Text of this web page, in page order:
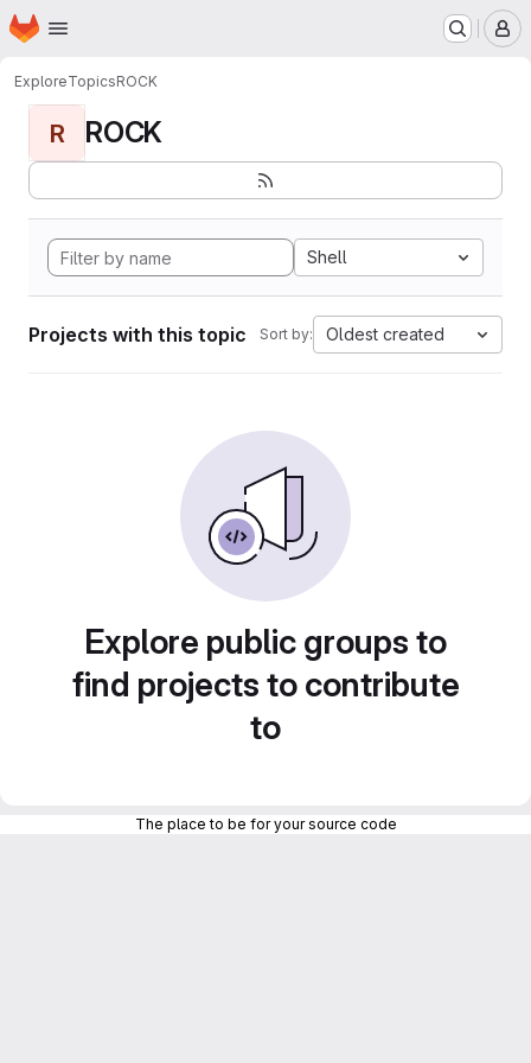
Skip to main content
Homepage
ExploreTopicsROCK
R ROCK
Shell
Projects with this topic Sort by: Oldest created
Explore public groups to
find projects to contribute
to
The place to be for your source code